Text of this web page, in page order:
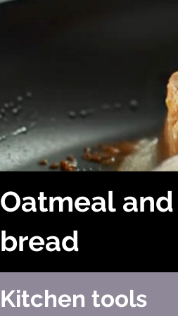
Oatmeal
bread
Kitchen tools